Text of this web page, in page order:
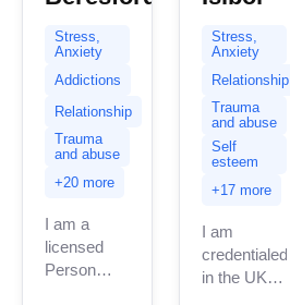
Stress,
Anxiety
Addictions
Relationship
Trauma
and abuse
+20 more
I am a
licensed
Person
Stress,
Anxiety
Relationship
Trauma
and abuse
Self
esteem
+17 more
I am
credentialed
in the UK